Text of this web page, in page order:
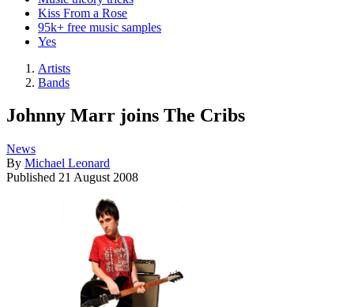
Kiss From a Rose
95k+ free music samples
Yes
Artists
Bands
Johnny Marr joins The Cribs
News
By Michael Leonard
Published 21 August 2008